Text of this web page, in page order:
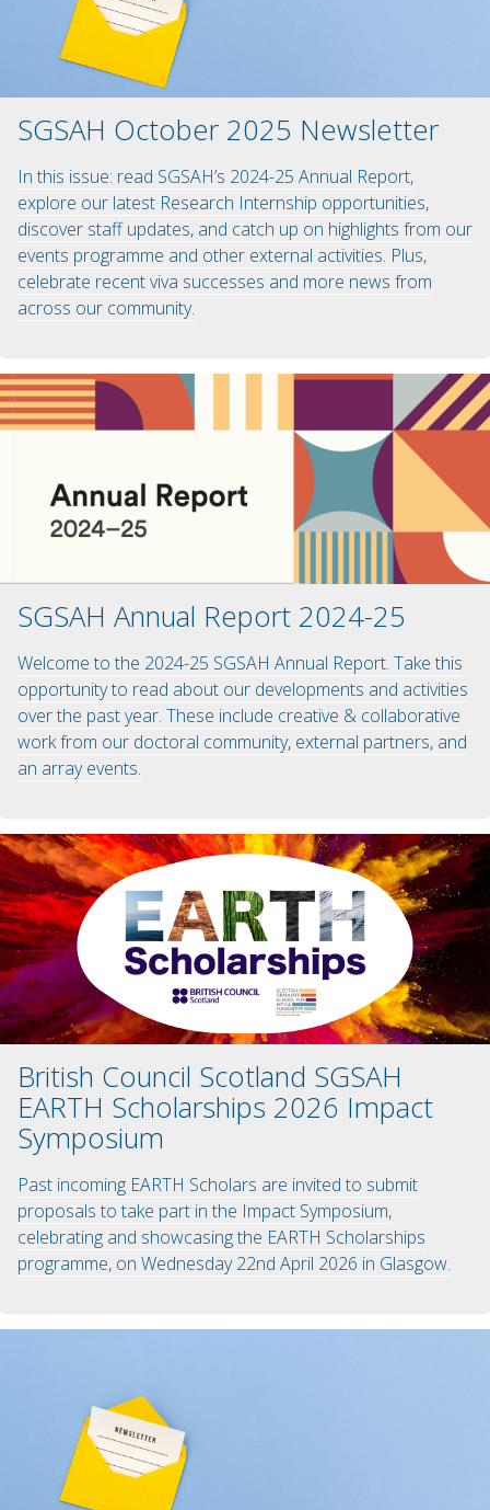
SGSAH October 2025 Newsletter
In this issue: read SGSAH’s 2024-25 Annual Report,
explore our latest Research Internship opportunities,
discover staff updates, and catch up on highlights from our
events programme and other external activities. Plus,
celebrate recent viva successes and more news from
across our community.
SGSAH Annual Report 2024-25
Welcome to the 2024-25 SGSAH Annual Report. Take this
opportunity to read about our developments and activities
over the past year. These include creative & collaborative
work from our doctoral community, external partners, and
an array events.
British Council Scotland SGSAH
EARTH Scholarships 2026 Impact
Symposium
Past incoming EARTH Scholars are invited to submit
proposals to take part in the Impact Symposium,
celebrating and showcasing the EARTH Scholarships
programme, on Wednesday 22nd April 2026 in Glasgow.